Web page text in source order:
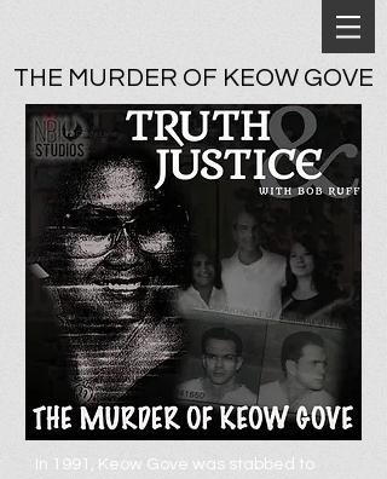
THE MURDER OF KEOW GOVE
In 1991, Keow Gove was stabbed to